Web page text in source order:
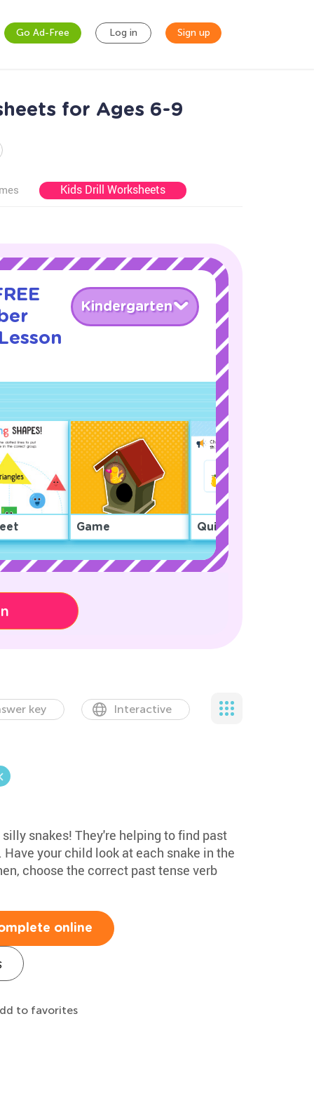
Go Ad-Free Log in Sign up
for Ages 6-9
Kids Drill Worksheets
Kindergarten
Game Quiz
key Interactive
snakes! They're helping to find past
your child look at each snake in the
choose the correct past tense verb
online
to favorites